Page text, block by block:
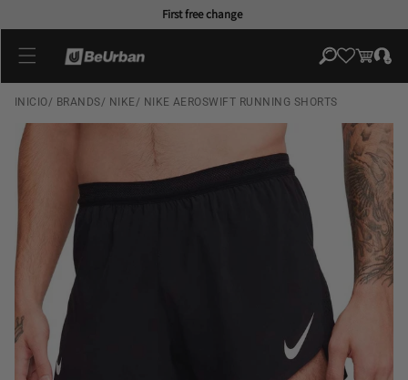
First free change
Cart
Log
in
INICIO/ BRANDS/ NIKE / NIKE AEROSWIFT RUNNING SHORTS